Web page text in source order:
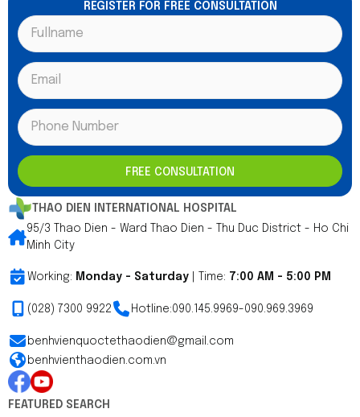
THAO DIEN INTERNATIONAL HOSPITAL
95/3 Thao Dien - Ward Thao Dien - Thu Duc District - Ho Chi
Minh City
Working: Monday - Saturday | Time: 7:00 AM - 5:00 PM
(028) 7300 9922 Hotline:090.145.9969-090.969.3969
benhvienquoctethaodien@gmail.com
benhvienthaodien.com.vn
FEATURED SEARCH
REGISTER FOR FREE CONSULTATION
FREE CONSULTATION